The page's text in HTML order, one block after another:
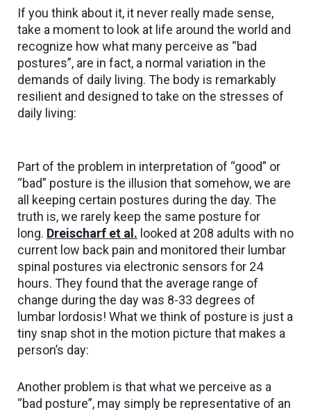
If you think about it, it never really made sense,
take a moment to look at life around the world and
recognize how what many perceive as “bad
postures”, are in fact, a normal variation in the
demands of daily living. The body is remarkably
resilient and designed to take on the stresses of
daily living:
Part of the problem in interpretation of “good” or
“bad” posture is the illusion that somehow, we are
all keeping certain postures during the day. The
truth is, we rarely keep the same posture for
long. Dreischarf et al . looked at 208 adults with no
current low back pain and monitored their lumbar
spinal postures via electronic sensors for 24
hours. They found that the average range of
change during the day was 8-33 degrees of
lumbar lordosis! What we think of posture is just a
tiny snap shot in the motion picture that makes a
person’s day:
Another problem is that what we perceive as a
“bad posture”, may simply be representative of an